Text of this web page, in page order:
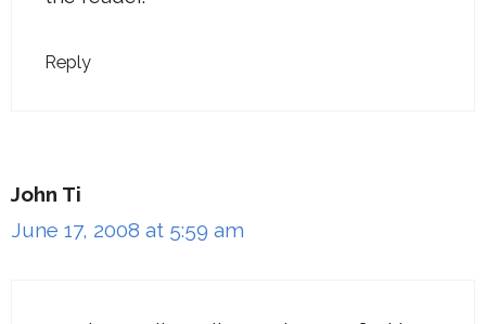
Reply
John Ti
June 17, 2008 at 5:59 am